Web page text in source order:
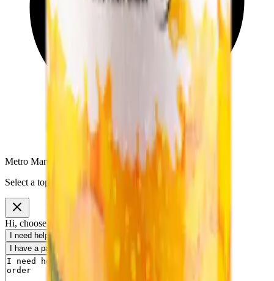
Metro Mart Messenger
Select a topic to continue
Hi, choose a topic or write your own message.
I need help with my order
I have a payment question